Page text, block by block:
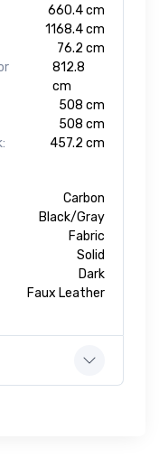
660.4 cm
1168.4 cm
76.2 cm
812.8
cm
508 cm
508 cm
457.2 cm
Carbon
Black/Gray
Fabric
Solid
Dark
Faux Leather